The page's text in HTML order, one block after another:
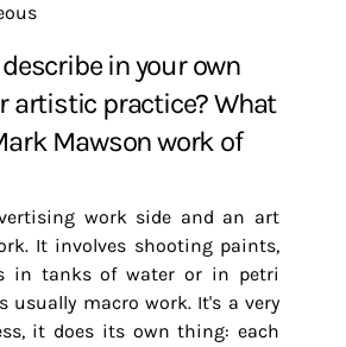
artistic practice? What
Mawson work of
work side and an art
It involves shooting paints,
in tanks of water or in petri
usually macro work. It's a very
it does its own thing: each